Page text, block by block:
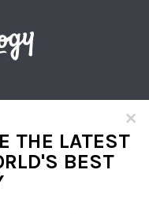
×
THE LATEST
BEST